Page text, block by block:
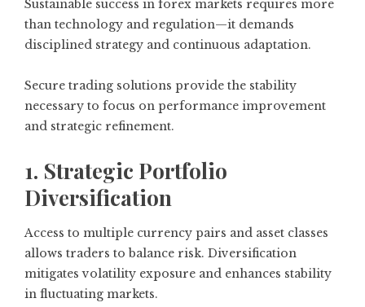
Sustainable success in forex markets requires more
than technology and regulation—it demands
disciplined strategy and continuous adaptation.
Secure trading solutions provide the stability
necessary to focus on performance improvement
and strategic refinement.
1. Strategic Portfolio
Diversification
Access to multiple currency pairs and asset classes
allows traders to balance risk. Diversification
mitigates volatility exposure and enhances stability
in fluctuating markets.